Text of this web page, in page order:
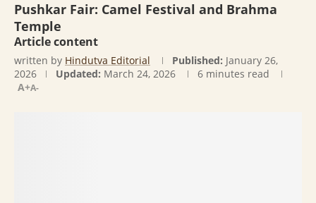
Pushkar Fair: Camel Festival and Brahma
Temple
Article content
written by Hindutva Editorial Published: January 26,
2026
Updated: March 24, 2026
6 minutes read
A+A-